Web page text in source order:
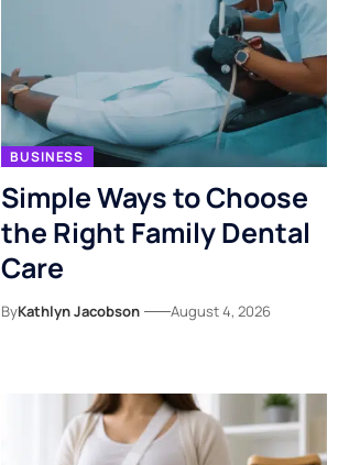
BUSINESS
Simple Ways to Choose
the Right Family Dental
Care
ByKathlyn Jacobson August 4, 2026